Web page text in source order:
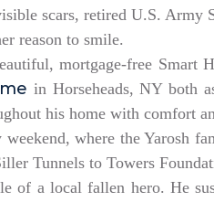
scars, retired U.S. Army
reason to smile.
mortgage-free Smart
in Horseheads, NY both
his home with comfort
where the Yarosh
Tunnels to Towers
of a local fallen hero. He